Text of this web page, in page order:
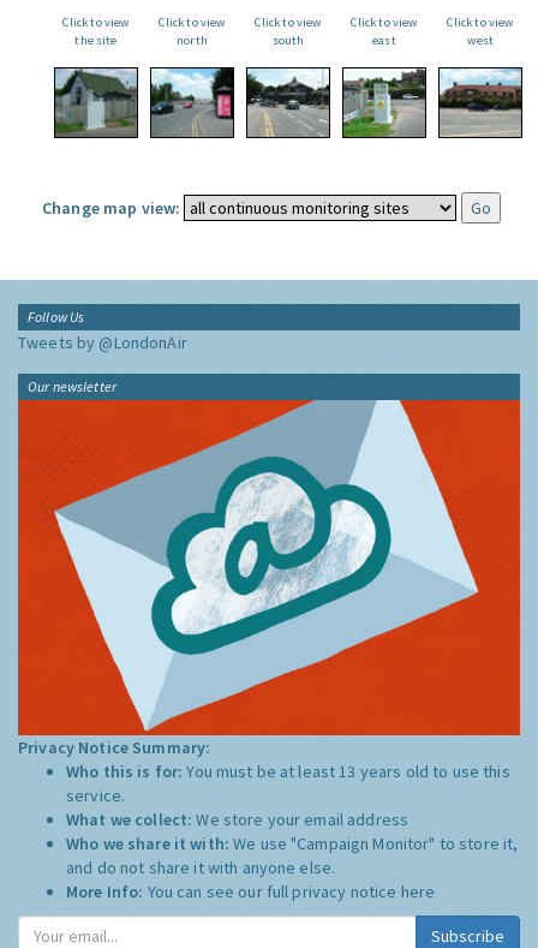
Click to view
the site
Click to view
north
Click to view
south
Click to view
east
Click to view
west
Change map view:
Follow Us
Tweets by @LondonAir
Our newsletter
Privacy Notice Summary:
Who this is for:You must be at least 13 years old to use this
service.
What we collect:We store your email address
Who we share it with:We use "Campaign Monitor" to store it,
and do not share it with anyone else.
More Info: You can see our full privacy notice here
Subscribe